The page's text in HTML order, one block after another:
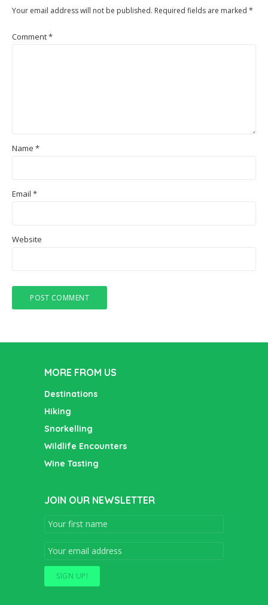
Your email address will not be published. Required fields are marked *
Comment*
Name *
Email *
Website
MORE FROM US
Destinations
Hiking
Snorkelling
Wildlife Encounters
Wine Tasting
JOIN OUR NEWSLETTER